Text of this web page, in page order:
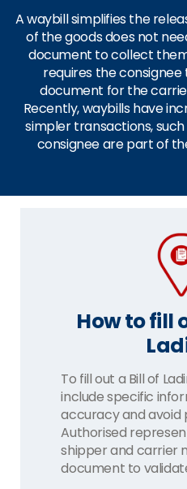
A waybill simplifies the
of the goods does not
document to collect
requires the
document for the
Recently, waybills have
simpler transactions,
consignee are part of
How to fill
To fill out a Bill of
include specific
accuracy and avoid
Authorised
shipper and carrier
document to